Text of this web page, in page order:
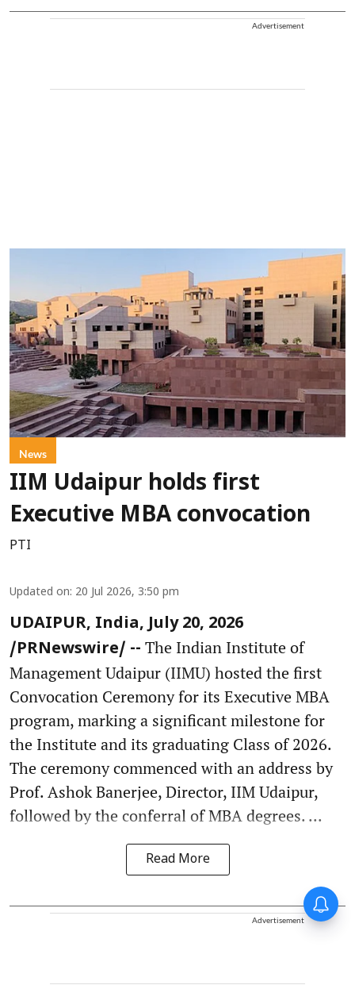
Advertisement
News
IIM Udaipur holds first
Executive MBA convocation
PTI
Updated on: 20 Jul 2026, 3:50 pm
UDAIPUR, India, July 20, 2026
/PRNewswire/ -- The Indian Institute of
Management Udaipur (IIMU) hosted the first
Convocation Ceremony for its Executive MBA
program, marking a significant milestone for
the Institute and its graduating Class of 2026.
The ceremony commenced with an address by
Prof. Ashok Banerjee, Director, IIM Udaipur,
followed by the conferral of MBA degrees. ...
Read More
Advertisement